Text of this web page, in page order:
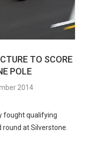
TO SCORE
POLE
2014
fought qualifying
at Silverstone.